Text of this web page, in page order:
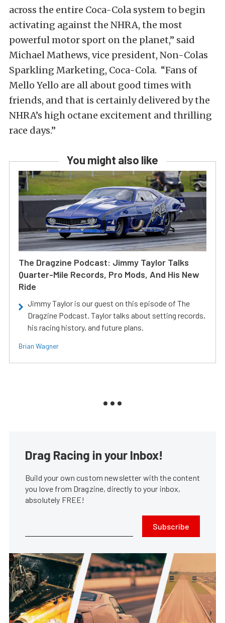
across the entire Coca-Cola system to begin
activating against the NHRA, the most
powerful motor sport on the planet,” said
Michael Mathews, vice president, Non-Colas
Sparkling Marketing, Coca-Cola. “Fans of
Mello Yello are all about good times with
friends, and that is certainly delivered by the
NHRA’s high octane excitement and thrilling
race days.”
You might also like
The Dragzine Podcast: Jimmy Taylor Talks
Quarter-Mile Records, Pro Mods, And His New
Ride
Jimmy Taylor is our guest on this episode of The
Dragzine Podcast. Taylor talks about setting records,
his racing history, and future plans.
Brian Wagner
Drag Racing in your Inbox!
Build your own custom newsletter with the content
you love from Dragzine, directly to your inbox,
absolutely FREE!
Subscribe